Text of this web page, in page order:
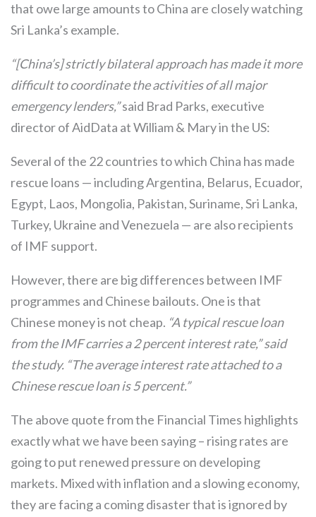
that owe large amounts to China are closely watching
Sri Lanka’s example.
“[China’s] strictly bilateral approach has made it more
difficult to coordinate the activities of all major
emergency lenders,”said Brad Parks, executive
director of AidData at William & Mary in the US:
Several of the 22 countries to which China has made
rescue loans — including Argentina, Belarus, Ecuador,
Egypt, Laos, Mongolia, Pakistan, Suriname, Sri Lanka,
Turkey, Ukraine and Venezuela — are also recipients
of IMF support.
However, there are big differences between IMF
programmes and Chinese bailouts. One is that
Chinese money is not cheap. “A typical rescue loan
from the IMF carries a 2 percent interest rate,” said
the study. “The average interest rate attached to a
Chinese rescue loan is 5 percent.”
The above quote from the Financial Times highlights
exactly what we have been saying – rising rates are
going to put renewed pressure on developing
markets. Mixed with inflation and a slowing economy,
they are facing a coming disaster that is ignored by